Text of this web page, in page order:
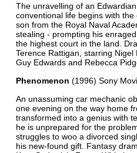
The unravelling of an
conventional life begins with
son from the Royal Naval
stealing - prompting his
the highest court in the land.
Terence Rattigan, starring Nigel
Guy Edwards and Rebecca
Phenomenon (1996) Sony
An unassuming car mechanic
one evening on the way home
transformed into a genius with
he is unprepared for the
struggles to woo a divorced
his new-found gift. Fantasy